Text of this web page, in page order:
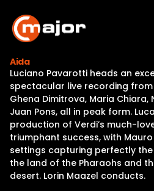
content
Home
About
Contact
Aida
Luciano Pavarotti heads an
spectacular live recording from
Ghena Dimitrova, Maria Chiara,
Juan Pons, all in peak form.
production of Verdi’s much-
triumphant success, with
settings capturing perfectly
the land of the Pharaohs and
desert. Lorin Maazel conducts.